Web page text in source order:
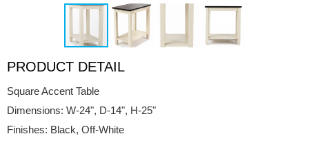
PRODUCT DETAIL
Square Accent Table
Dimensions: W-24", D-14", H-25"
Finishes: Black, Off-White